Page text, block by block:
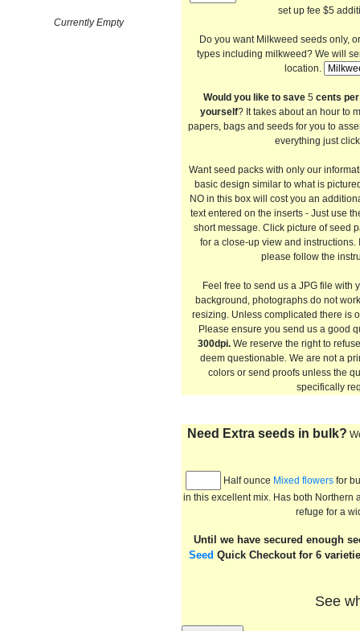
Currently Empty
set up fee $5
Do you want Milkweed seeds only,
types including milkweed? We will
location.
Would you like to save5 cents
yourself? It takes about an hour to
papers, bags and seeds for you to
everything just
Want seed packs with only our
basic design similar to what is
NO in this box will cost you an
text entered on the inserts - Just use
short message. Click picture of seed
for a close-up view and
please follow the
Feel free to send us a JPG file with
background, photographs do not
resizing. Unless complicated there is
Please ensure you send us a good
300dpi.We reserve the right to
deem questionable. We are not a
colors or send proofs unless the
specifically
Need Extra seeds in bulk?
Half ounce Mixed flowers for
in this excellent mix. Has both Northern
refuge for a
Until we have secured enough
Seed Quick Checkout for 6
See